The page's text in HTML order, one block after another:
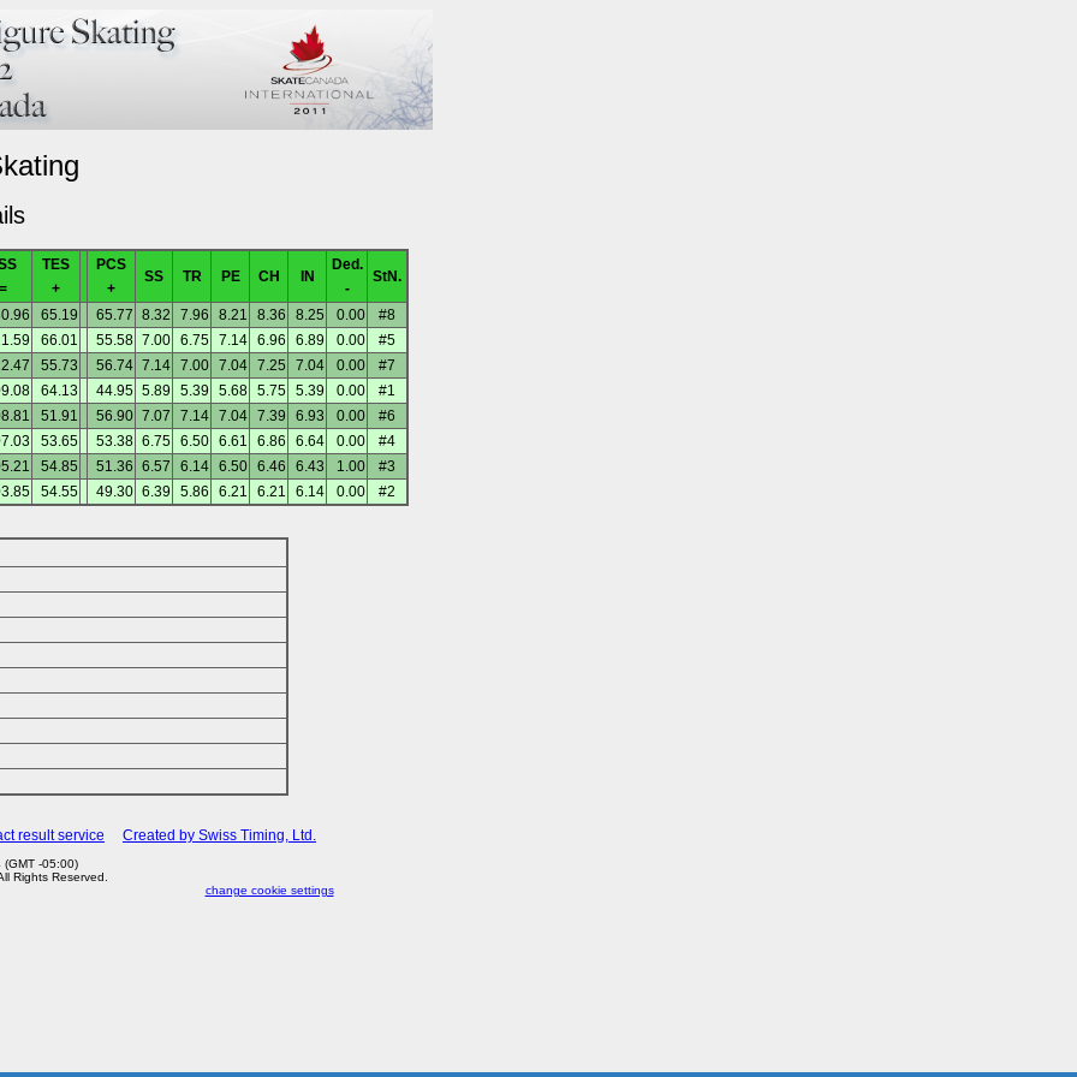
=
TES
+
PCS
+
SS TR PE CH IN
Ded.
-
StN.
65.19 65.77 8.32 7.96 8.21 8.36 8.25 0.00
#8
66.01 55.58 7.00 6.75 7.14 6.96 6.89 0.00
#5
55.73 56.74 7.14 7.00 7.04 7.25 7.04 0.00
#7
64.13 44.95 5.89 5.39 5.68 5.75 5.39 0.00
#1
51.91 56.90 7.07 7.14 7.04 7.39 6.93 0.00
#6
53.65 53.38 6.75 6.50 6.61 6.86 6.64 0.00
#4
54.85 51.36 6.57 6.14 6.50 6.46 6.43 1.00
#3
54.55 49.30 6.39 5.86 6.21 6.21 6.14 0.00 #2
result service Created by Swiss Timing, Ltd.
-05:00)
Rights Reserved.
change cookie settings